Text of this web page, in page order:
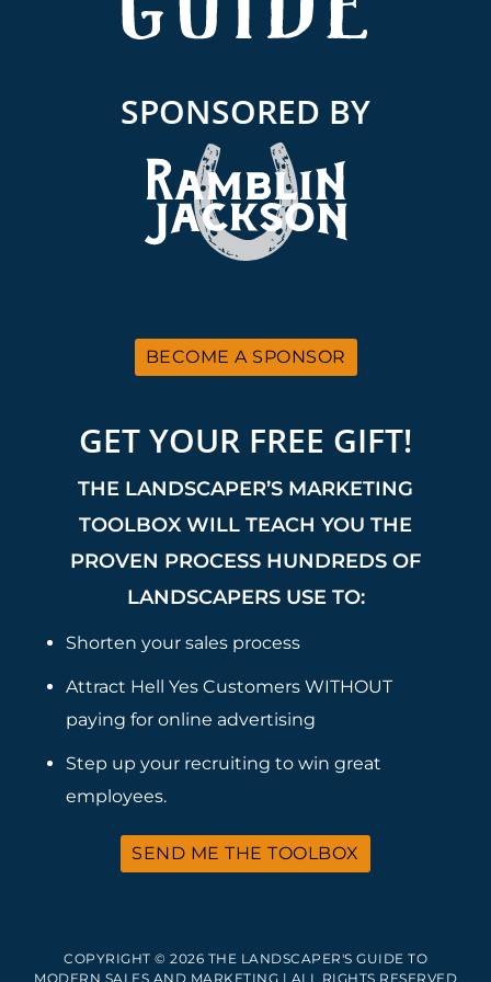
SPONSORED BY
BECOME A SPONSOR
GET YOUR FREE GIFT!
THE LANDSCAPER’S MARKETING
TOOLBOX WILL TEACH YOU THE
PROVEN PROCESS HUNDREDS OF
LANDSCAPERS USE TO:
Shorten your sales process
Attract Hell Yes Customers WITHOUT
paying for online advertising
Step up your recruiting to win great
employees.
SEND ME THE TOOLBOX
COPYRIGHT © 2026 THE LANDSCAPER'S GUIDE TO
MODERN SALES AND MARKETING | ALL RIGHTS RESERVED